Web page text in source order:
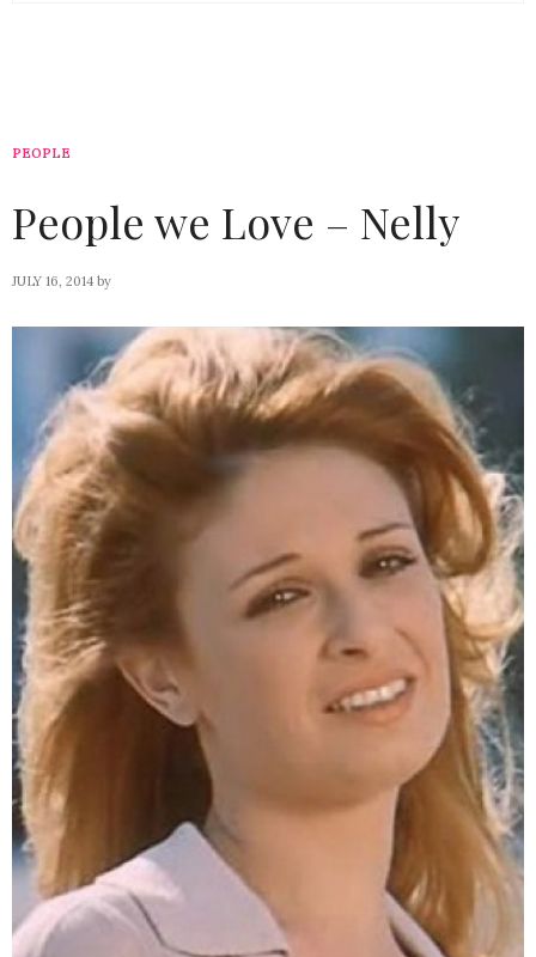
PEOPLE
People we Love – Nelly
JULY 16, 2014 by